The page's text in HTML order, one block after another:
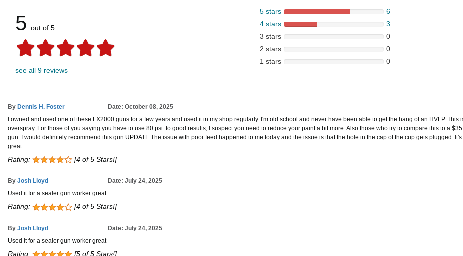
5 out of 5
see all 9 reviews
5 stars
6
4 stars
3
3 stars
0
2 stars
0
1 stars
0
By Dennis H. Foster
Date: October 08, 2025
I owned and used one of these FX2000 guns for a few years and used it in my shop regularly. I'm old school and never have been able to get the hang of an HVLP.
overspray. For those of you saying you have to use 80 psi. to good results, I suspect you need to reduce your paint a bit more. Also those who try to compare this to a
gun. I would definitely recommend this gun.UPDATE The issue with poor feed happened to me today and the issue is that the hole in the cap of the cup gets plugged.
great.
Rating: [4 of 5 Stars!]
By Josh Lloyd
Date: July 24, 2025
Used it for a sealer gun worker great
Rating: [4 of 5 Stars!]
By Josh Lloyd
Date: July 24, 2025
Used it for a sealer gun worker great
Rating: [5 of 5 Stars!]